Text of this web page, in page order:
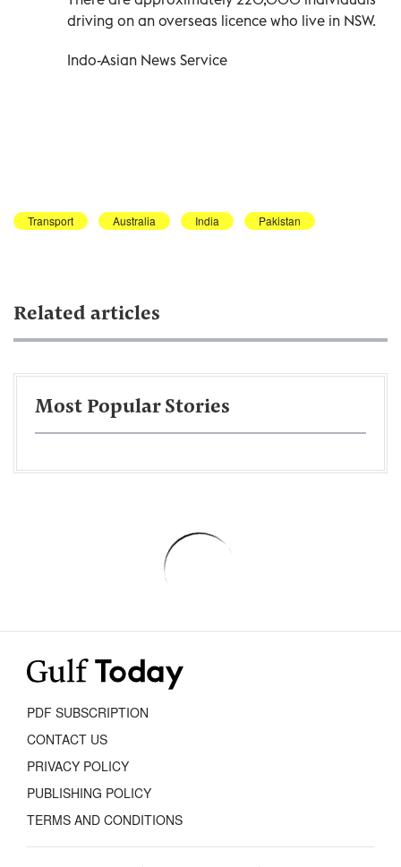
driving on an overseas licence who live in NSW.
Indo-Asian News Service
Transport Australia India Pakistan
Related articles
Most Popular Stories
PDF SUBSCRIPTION
CONTACT US
PRIVACY POLICY
PUBLISHING POLICY
TERMS AND CONDITIONS